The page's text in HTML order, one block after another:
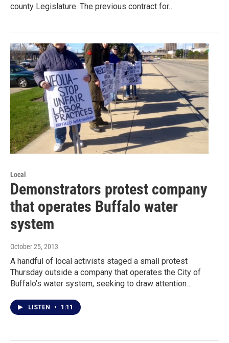
county Legislature. The previous contract for…
Local
Demonstrators protest company
that operates Buffalo water
system
October 25, 2013
A handful of local activists staged a small protest
Thursday outside a company that operates the City of
Buffalo's water system, seeking to draw attention…
LISTEN • 1:11